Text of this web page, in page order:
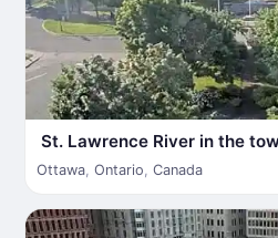
St. Lawrence River in the
Ottawa, Ontario, Canada